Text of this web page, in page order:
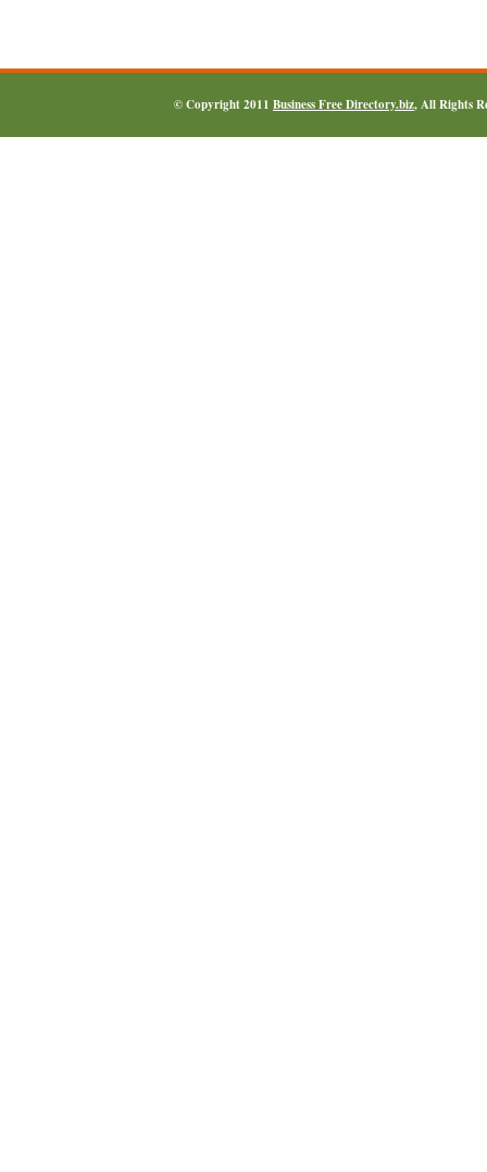
© Copyright 2011 Business Free Directory.biz, All Rights